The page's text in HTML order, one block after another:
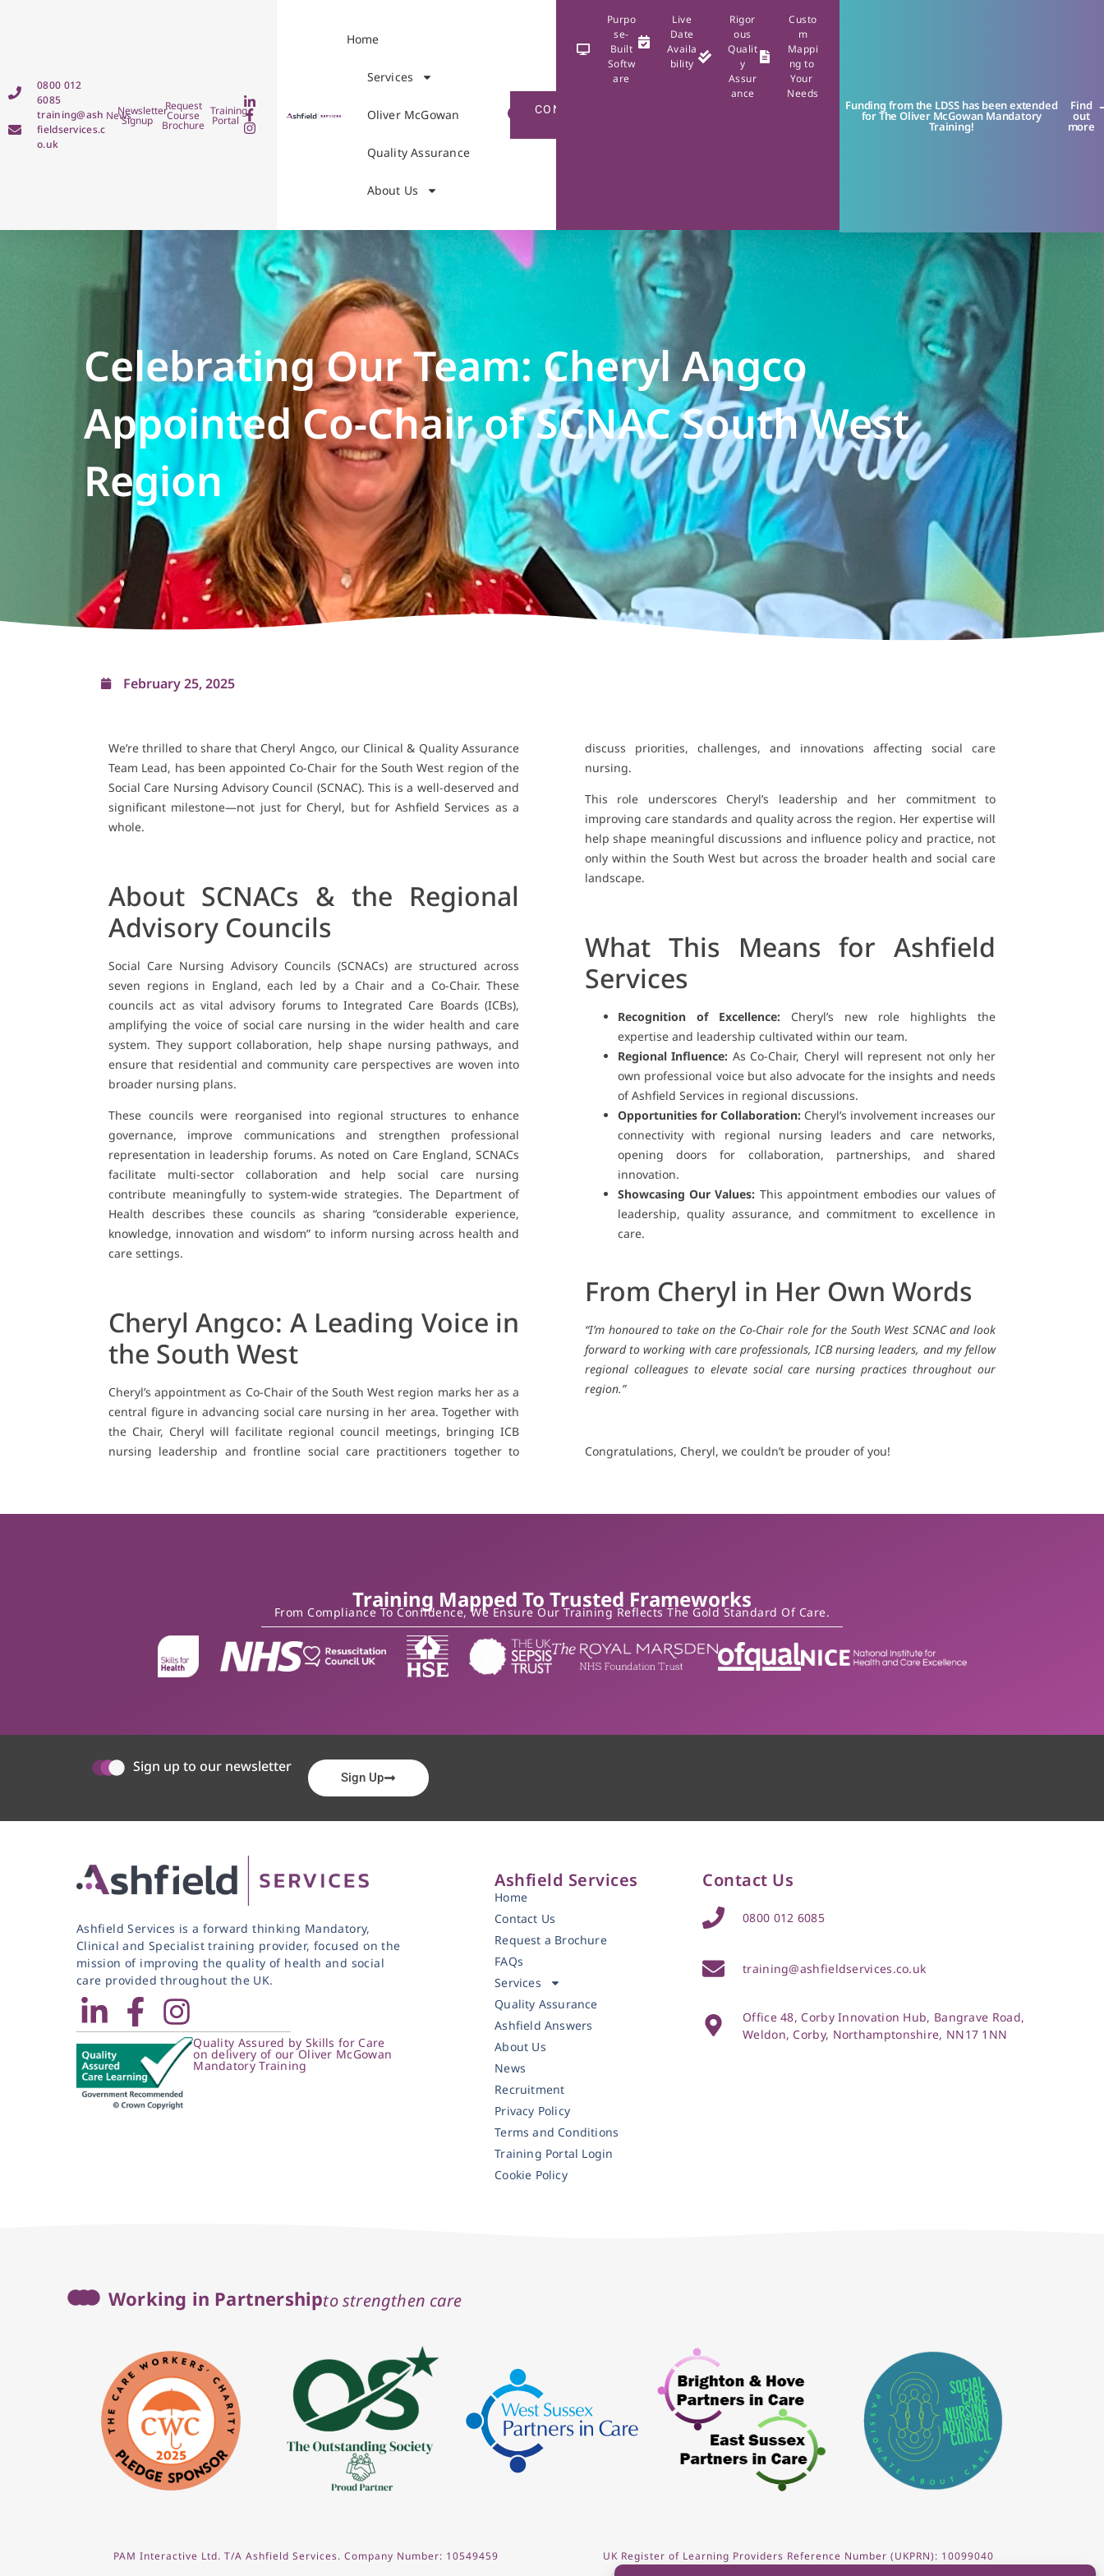
0800 012
6085
training@ash
fieldservices.c
o.uk
Training
Portal
Request
Course
Brochure
Newsletter
Signup
News
Home
Services
Oliver McGowan
Quality Assurance
About Us
CONTACT
Purpo
se-
Built
Softw
are
Live
Date
Availa
bility
Rigor
ous
Qualit
y
Assur
ance
Custo
m
Mappi
ng to
Your
Needs
Funding from the LDSS has been extended
for The Oliver McGowan Mandatory
Training!
Find
out
more
Celebrating Our Team: Cheryl Angco
Appointed Co-Chair of SCNAC South West
Region
February 25, 2025
We’re thrilled to share that Cheryl Angco, our Clinical & Quality Assurance
Team Lead, has been appointed Co-Chair for the South West region of the
Social Care Nursing Advisory Council (SCNAC). This is a well-deserved and
significant milestone—not just for Cheryl, but for Ashfield Services as a
whole.
About SCNACs & the Regional
Advisory Councils
Social Care Nursing Advisory Councils (SCNACs) are structured across
seven regions in England, each led by a Chair and a Co-Chair. These
councils act as vital advisory forums to Integrated Care Boards (ICBs),
amplifying the voice of social care nursing in the wider health and care
system. They support collaboration, help shape nursing pathways, and
ensure that residential and community care perspectives are woven into
broader nursing plans.
These councils were reorganised into regional structures to enhance
governance, improve communications and strengthen professional
representation in leadership forums. As noted on Care England, SCNACs
facilitate multi-sector collaboration and help social care nursing
contribute meaningfully to system-wide strategies. The Department of
Health describes these councils as sharing “considerable experience,
knowledge, innovation and wisdom” to inform nursing across health and
care settings.
Cheryl Angco: A Leading Voice in
the South West
Cheryl’s appointment as Co-Chair of the South West region marks her as a
central figure in advancing social care nursing in her area. Together with
the Chair, Cheryl will facilitate regional council meetings, bringing ICB
nursing leadership and frontline social care practitioners together to
discuss priorities, challenges, and innovations affecting social care
nursing.
This role underscores Cheryl’s leadership and her commitment to
improving care standards and quality across the region. Her expertise will
help shape meaningful discussions and influence policy and practice, not
only within the South West but across the broader health and social care
landscape.
What This Means for Ashfield
Services
Recognition of Excellence: Cheryl’s new role highlights the
expertise and leadership cultivated within our team.
Regional Influence: As Co-Chair, Cheryl will represent not only her
own professional voice but also advocate for the insights and needs
of Ashfield Services in regional discussions.
Opportunities for Collaboration: Cheryl’s involvement increases our
connectivity with regional nursing leaders and care networks,
opening doors for collaboration, partnerships, and shared
innovation.
Showcasing Our Values: This appointment embodies our values of
leadership, quality assurance, and commitment to excellence in
care.
From Cheryl in Her Own Words
“I’m honoured to take on the Co-Chair role for the South West SCNAC and look
forward to working with care professionals, ICB nursing leaders, and my fellow
regional colleagues to elevate social care nursing practices throughout our
region.”
Congratulations, Cheryl, we couldn’t be prouder of you!
Training Mapped To Trusted Frameworks
From Compliance To Confidence, We Ensure Our Training Reflects The Gold Standard Of Care.
Sign up to our newsletter
Sign Up
Ashfield Services is a forward thinking Mandatory,
Clinical and Specialist training provider, focused on the
mission of improving the quality of health and social
care provided throughout the UK.
Quality Assured by Skills for Care
on delivery of our Oliver McGowan
Mandatory Training
Ashfield Services
Home
Contact Us
Request a Brochure
FAQs
Services
Quality Assurance
Ashfield Answers
About Us
News
Recruitment
Privacy Policy
Terms and Conditions
Training Portal Login
Cookie Policy
Contact Us
0800 012 6085
training@ashfieldservices.co.uk
Office 48, Corby Innovation Hub, Bangrave Road,
Weldon, Corby, Northamptonshire, NN17 1NN
Working in Partnershipto strengthen care
PAM Interactive Ltd. T/A Ashfield Services. Company Number: 10549459 UK Register of Learning Providers Reference Number (UKPRN): 10099040